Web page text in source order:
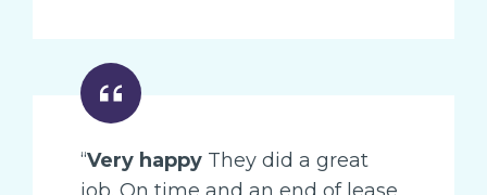
“Very happy They did a great